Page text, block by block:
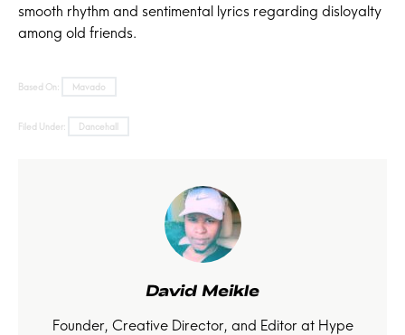
smooth rhythm and sentimental lyrics regarding disloyalty
among old friends.
Based On: Mavado
Filed Under: Dancehall
David Meikle
Founder, Creative Director, and Editor at Hype